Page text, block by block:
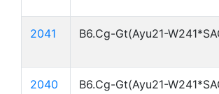
2041 B6.Cg-Gt(Ayu21-
2040 B6.Cg-Gt(Ayu21-